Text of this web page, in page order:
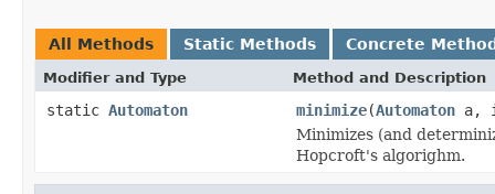
All Methods Static Methods Concrete
Modifier and Type Method and Description
static Automaton minimize(Automaton a,
Minimizes (and
Hopcroft's algorighm.